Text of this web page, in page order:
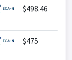
$498.46
$475